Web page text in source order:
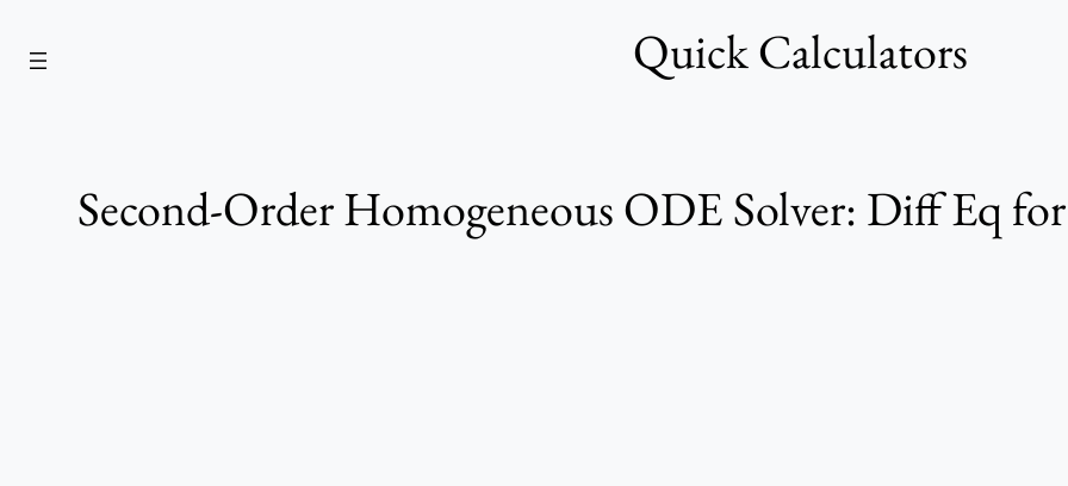
Quick Calculators
Second-Order Homogeneous ODE Solver: Diff Eq